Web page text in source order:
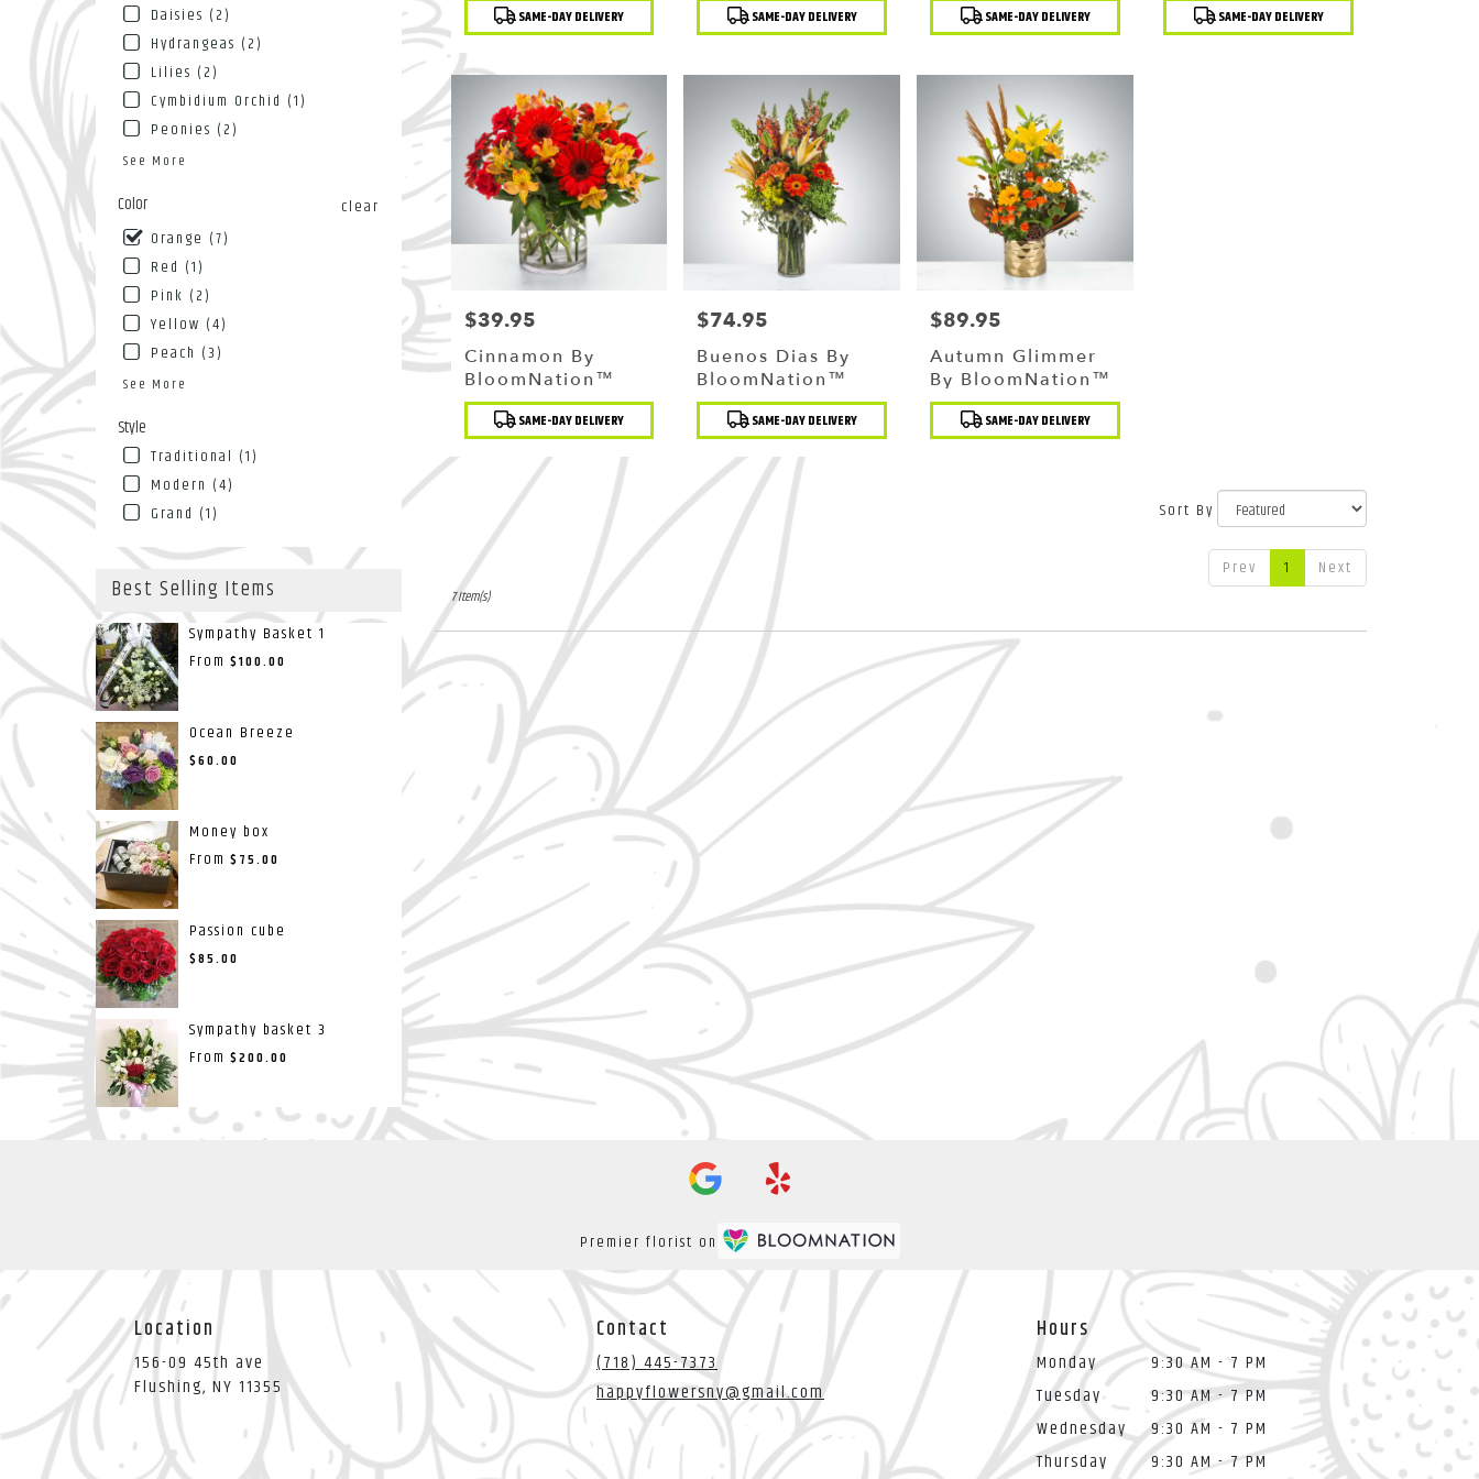
Daisies (2)
Hydrangeas (2)
Lilies (2)
Cymbidium Orchid (1)
Peonies (2)
See More
Color
clear
Orange (7)
Red (1)
Pink (2)
Yellow (4)
Peach (3)
See More
Style
Traditional (1)
Modern (4)
Grand (1)
Best Selling Items
Sympathy Basket 1
From $100.00
Ocean Breeze
$60.00
Money box
From $75.00
Passion cube
$85.00
Sympathy basket 3
From $200.00
NY
Flushing,
NY
Product
Tags:
SAME-DAY DELIVERY
Product
Tags:
SAME-DAY DELIVERY
Product
Tags:
SAME-DAY DELIVERY
Product
Tags:
SAME-DAY DELIVERY
Price:
$39.95
Cinnamon By
BloomNation™
Product
Tags:
SAME-DAY DELIVERY
Price:
$74.95
Buenos Dias By
BloomNation™
Product
Tags:
SAME-DAY DELIVERY
Price:
$89.95
Autumn Glimmer
By BloomNation™
Product
Tags:
SAME-DAY DELIVERY
Sort By
Prev 1 Next
7 Item(s)
Premier florist on
Location
156-09 45th ave
Flushing, NY 11355 (link
opens
in
Contact
(718) 445-7373
happyflowersny@gmail.com
Hours
Monday
9:30 AM - 7 PM
Tuesday
9:30 AM - 7 PM
Wednesday
9:30 AM - 7 PM
Thursday
9:30 AM - 7 PM